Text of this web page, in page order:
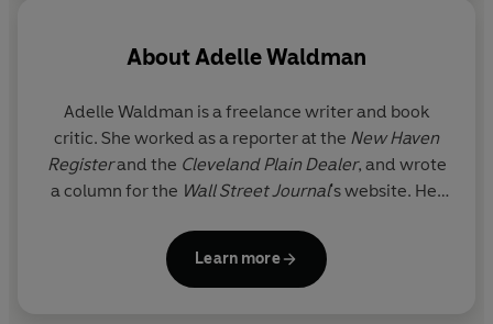
AboutAdelle Waldman
Adelle Waldman is a freelance writer and book
critic. She worked as a reporter at the New Haven
Registerand the Cleveland Plain Dealer, and wrote
a column for the Wall Street Journal's website. Her
,The New Republic ,Slate
, and other national publications. She
Learn more